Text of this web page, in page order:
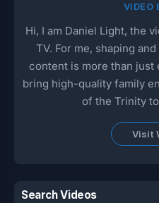
VIDEO
Hi, I am Daniel Light, the
TV. For me, shaping
content is more than
bring high-quality family
of the Trinity
Visit
Search Videos